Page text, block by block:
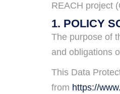
REACH project
1. POLICY
The purpose of
and obligations
This Data
from https://